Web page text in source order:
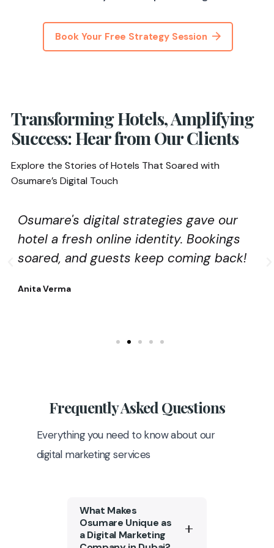
Book Your Free Strategy Session
Transforming Hotels, Amplifying
Success: Hear from Our Clients
Explore the Stories of Hotels That Soared with
Osumare’s Digital Touch
Osumare's digital strategies gave our
hotel a fresh online identity. Bookings
soared, and guests keep coming back!
Anita Verma
FrequentlyAsked Questions
Everything you need to know about our
digital marketing services
What Makes
Osumare Unique as
a Digital Marketing